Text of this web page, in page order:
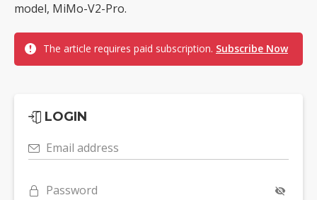
model, MiMo-V2-Pro.
The article requires paid subscription. Subscribe Now
LOGIN
Email address
Password